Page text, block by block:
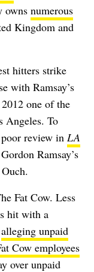
owns numerous
Kingdom and
hitters strike
with Ramsay’s
one of the
Angeles. To
poor review in LA
Ramsay’s
Fat Cow. Less
hit with a
alleging unpaid
Cow employees
over unpaid